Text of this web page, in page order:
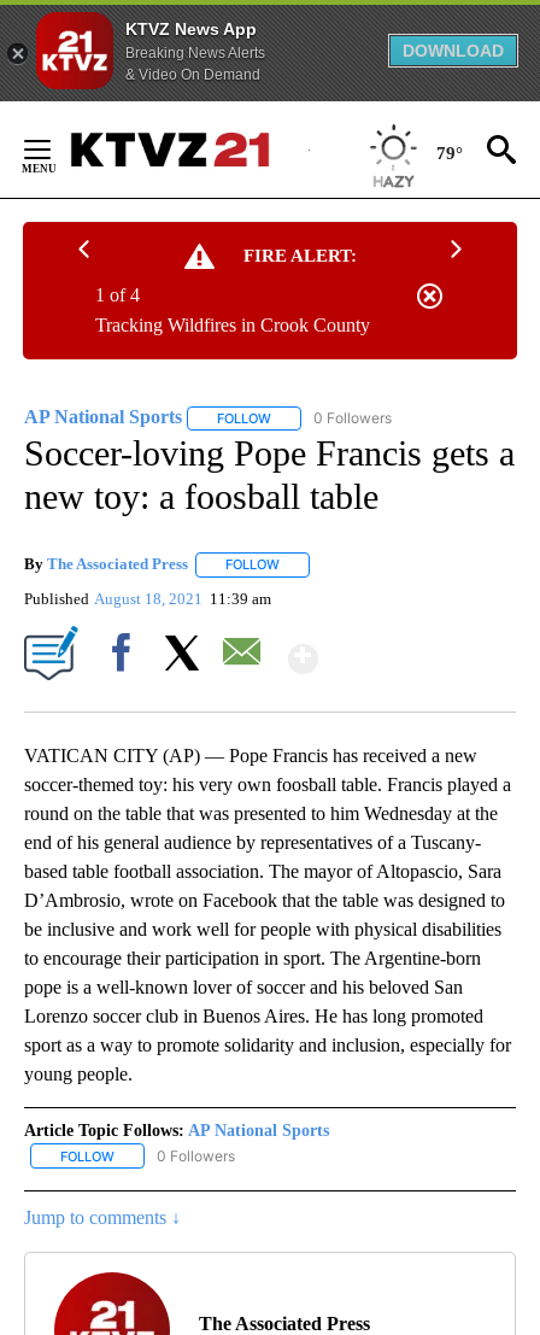
KTVZ News App
Breaking News Alerts
& Video On Demand
DOWNLOAD
Content
79°
FIRE ALERT:
Tracking Wildfires in Crook County
1 of 4
AP National Sports FOLLOW FOLLOW "AP NATIONAL SPORTS" TO
0 Followers
Soccer-loving Pope Francis gets a
new toy: a foosball table
By The Associated Press FOLLOW
Published August 18, 2021 11:39 am
VATICAN CITY (AP) — Pope Francis has received a new
soccer-themed toy: his very own foosball table. Francis played a
round on the table that was presented to him Wednesday at the
end of his general audience by representatives of a Tuscany-
based table football association. The mayor of Altopascio, Sara
D’Ambrosio, wrote on Facebook that the table was designed to
be inclusive and work well for people with physical disabilities
to encourage their participation in sport. The Argentine-born
pope is a well-known lover of soccer and his beloved San
Lorenzo soccer club in Buenos Aires. He has long promoted
sport as a way to promote solidarity and inclusion, especially for
young people.
Article Topic Follows: AP National Sports
FOLLOW FOLLOW "AP NATIONAL SPORTS" TO RECEIVE NOTIFICATIONS
0 Followers
Jump to comments ↓
The Associated Press